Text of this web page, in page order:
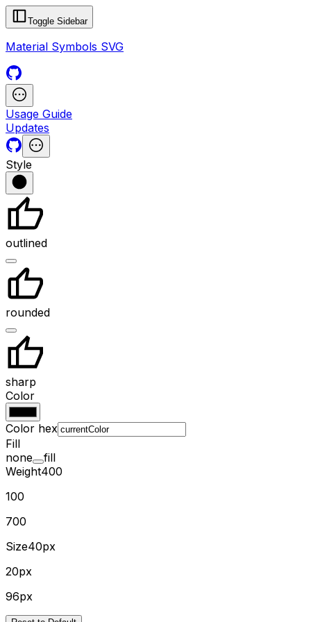
Toggle Sidebar
Material Symbols SVG
Usage Guide
Updates
Style
outlined
rounded
sharp
Color
Color hex
Fill
none
fill
Weight400
100
700
Size40px
20px
96px